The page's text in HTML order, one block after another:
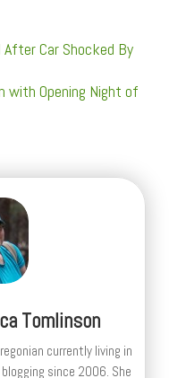
Car Shocked By
with Opening Night of
Tomlinson
currently living in
since 2006. She